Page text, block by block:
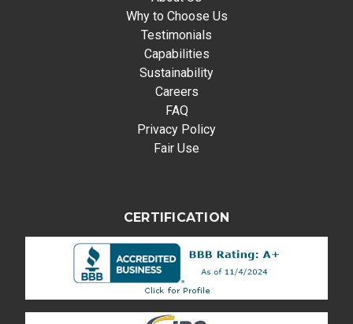
Why to Choose Us
Testimonials
Capabilities
Sustainability
Careers
FAQ
Privacy Policy
Fair Use
CERTIFICATION